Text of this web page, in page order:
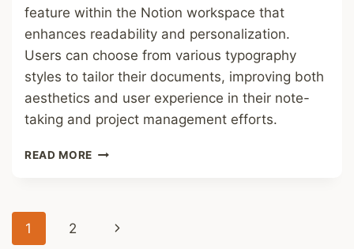
feature within the Notion workspace that
enhances readability and personalization.
Users can choose from various typography
styles to tailor their documents, improving both
aesthetics and user experience in their note-
taking and project management efforts.
READ MORE NOTION
Page
1 2
Next